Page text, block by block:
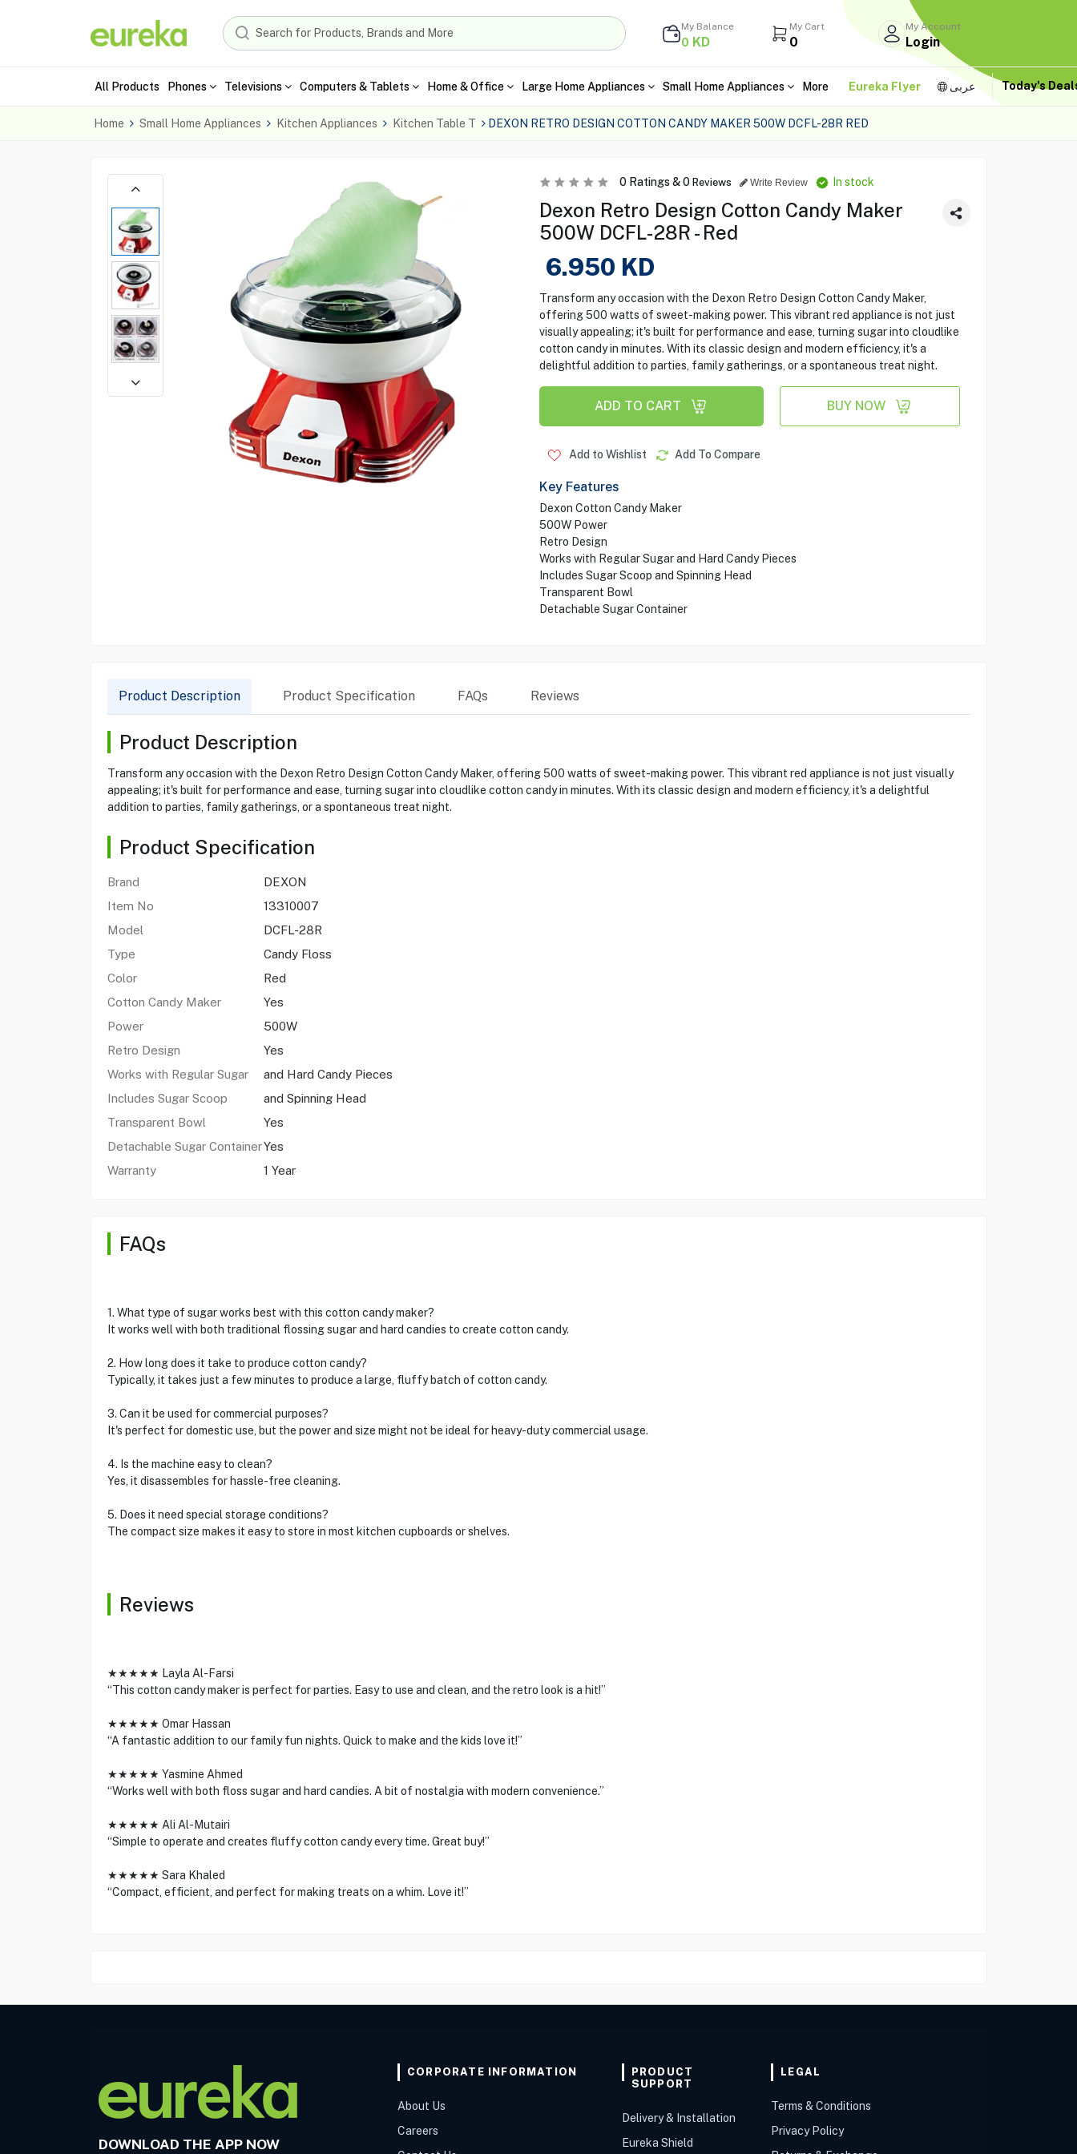
My Balance
0 KD
My Cart
0
My Account
Login
All Products Phones Televisions Computers & Tablets Home & Office Large Home Appliances Small Home Appliances More Eureka Flyer عربى Today's
Home Small Home Appliances Kitchen Appliances Kitchen Table T DEXON RETRO DESIGN COTTON CANDY MAKER 500W DCFL-28R RED
0Ratings &0 Reviews Write Review In stock
Dexon Retro Design Cotton Candy Maker
500W DCFL-28R - Red
6.950 KD
Transform any occasion with the Dexon Retro Design Cotton Candy Maker,
offering 500 watts of sweet-making power. This vibrant red appliance is not just
visually appealing; it's built for performance and ease, turning sugar into cloudlike
cotton candy in minutes. With its classic design and modern efficiency, it's a
delightful addition to parties, family gatherings, or a spontaneous treat night.
ADD TO CART BUY NOW
Add to Wishlist Add To Compare
Key Features
Dexon Cotton Candy Maker
500W Power
Retro Design
Works with Regular Sugar and Hard Candy Pieces
Includes Sugar Scoop and Spinning Head
Transparent Bowl
Detachable Sugar Container
Product Description Product Specification FAQs Reviews
Product Description
Transform any occasion with the Dexon Retro Design Cotton Candy Maker, offering 500 watts of sweet-making power. This vibrant red appliance is not just visually
appealing; it's built for performance and ease, turning sugar into cloudlike cotton candy in minutes. With its classic design and modern efficiency, it's a delightful
addition to parties, family gatherings, or a spontaneous treat night.
Product Specification
Brand
DEXON
Item No
13310007
Model
DCFL-28R
Type
Candy Floss
Color
Red
Cotton Candy Maker
Yes
Power
500W
Retro Design
Yes
Works with Regular Sugar
and Hard Candy Pieces
Includes Sugar Scoop
and Spinning Head
Transparent Bowl
Yes
Detachable Sugar ContainerYes
Warranty
1 Year
FAQs
1. What type of sugar works best with this cotton candy maker?
It works well with both traditional flossing sugar and hard candies to create cotton candy.
2. How long does it take to produce cotton candy?
Typically, it takes just a few minutes to produce a large, fluffy batch of cotton candy.
3. Can it be used for commercial purposes?
It's perfect for domestic use, but the power and size might not be ideal for heavy-duty commercial usage.
4. Is the machine easy to clean?
Yes, it disassembles for hassle-free cleaning.
5. Does it need special storage conditions?
The compact size makes it easy to store in most kitchen cupboards or shelves.
Reviews
★★★★★ Layla Al-Farsi
“This cotton candy maker is perfect for parties. Easy to use and clean, and the retro look is a hit!”
★★★★★ Omar Hassan
“A fantastic addition to our family fun nights. Quick to make and the kids love it!”
★★★★★ Yasmine Ahmed
“Works well with both floss sugar and hard candies. A bit of nostalgia with modern convenience.”
★★★★★ Ali Al-Mutairi
“Simple to operate and creates fluffy cotton candy every time. Great buy!”
★★★★★ Sara Khaled
“Compact, efficient, and perfect for making treats on a whim. Love it!”
DOWNLOAD THE APP NOW
CORPORATE INFORMATION
About Us
Careers
PRODUCT
SUPPORT
Delivery & Installation
Eureka Shield
LEGAL
Terms & Conditions
Privacy Policy